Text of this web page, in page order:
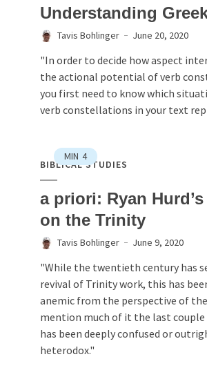
Understanding
Tavis Bohlinger June 20, 2020
"In order to decide how aspect
the actional potential of verb
you first need to know which
verb constellations in your text
MIN 4
BIBLICAL STUDIES
a priori: Ryan
on the Trinity
Tavis Bohlinger June 9, 2020
"While the twentieth century has
revival of Trinity work, this has
anemic from the perspective of
mention much of it the last
has been deeply confused or
heterodox."